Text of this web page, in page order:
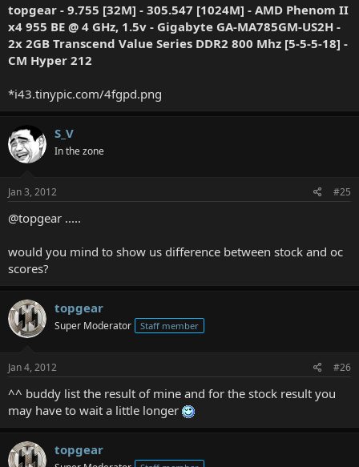
topgear - 9.755 [32M] - 305.547 [1024M] - AMD Phenom II
x4 955 BE @ 4 GHz, 1.5v - Gigabyte GA-MA785GM-US2H -
2x 2GB Transcend Value Series DDR2 800 Mhz [5-5-5-18] -
CM Hyper 212
*i43.tinypic.com/4fgpd.png
S_V
In the zone
Jan 3, 2012 #25
@topgear .....
would you mind to show us difference between stock and oc
scores?
topgear
Super Moderator Staff member
Jan 4, 2012 #26
^^ buddy list the result of mine and for the stock result you
may have to wait a little longer
topgear